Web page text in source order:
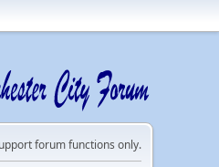
forum functions only.